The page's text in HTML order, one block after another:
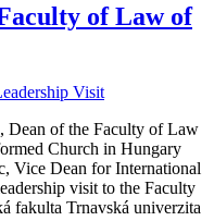
of Law of
Visit
Dean of the Faculty of Law
Church in Hungary
Vice Dean for International
visit to the Faculty
fakulta Trnavská univerzita